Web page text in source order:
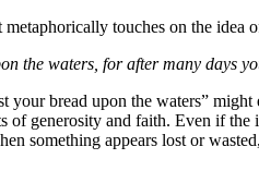
metaphorically touches on the idea
the waters, for after many days
your bread upon the waters”
of generosity and faith. Even if the
something appears lost or